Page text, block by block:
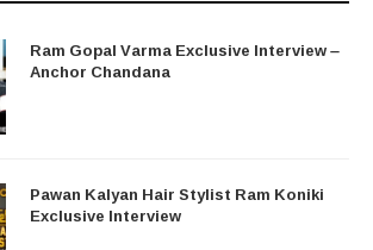
Ram Gopal Varma Exclusive Interview –
Anchor Chandana
Pawan Kalyan Hair Stylist Ram Koniki
Exclusive Interview